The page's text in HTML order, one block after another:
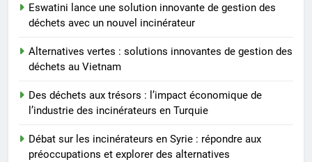
Eswatini lance une solution innovante de gestion des
déchets avec un nouvel incinérateur
Alternatives vertes : solutions innovantes de gestion des
déchets au Vietnam
Des déchets aux trésors : l’impact économique de
l’industrie des incinérateurs en Turquie
Débat sur les incinérateurs en Syrie : répondre aux
préoccupations et explorer des alternatives